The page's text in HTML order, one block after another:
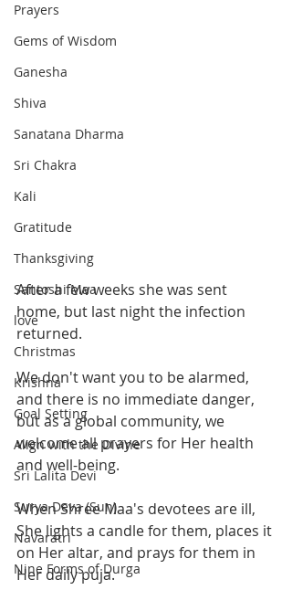
Prayers
Gems of Wisdom
Ganesha
Shiva
Sanatana Dharma
Sri Chakra
Kali
Gratitude
Thanksgiving
Santoshi Maa
love
Christmas
Krishna
Goal Setting
Align with the Divine
Sri Lalita Devi
Surya Deva (Sun)
Navaratri
Nine Forms of Durga
After a few weeks she was sent
home, but last night the infection
returned.
We don't want you to be alarmed,
and there is no immediate danger,
but as a global community, we
welcome all prayers for Her health
and well-being.
When Shree Maa's devotees are ill,
She lights a candle for them, places it
on Her altar, and prays for them in
Her daily puja.